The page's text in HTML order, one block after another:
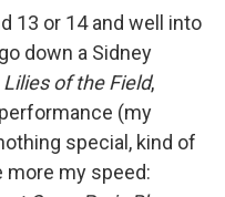
13 or 14 and well into
down a Sidney
Lilies of the Field,
(my
special, kind of
more my speed: